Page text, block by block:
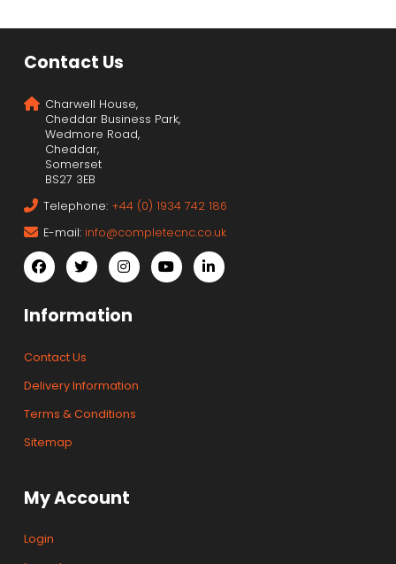
Contact Us
Charwell House,
Cheddar Business Park,
Wedmore Road,
Cheddar,
Somerset
BS27 3EB
Telephone: +44 (0) 1934 742 186
E-mail: info@completecnc.co.uk
Information
Contact Us
Delivery Information
Terms & Conditions
Sitemap
My Account
Login